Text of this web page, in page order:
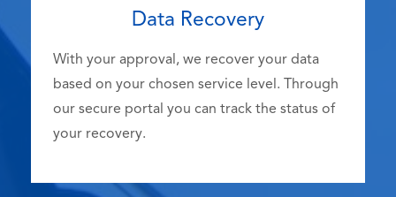
Data Recovery
With your approval, we recover your data
based on your chosen service level. Through
our secure portal you can track the status of
your recovery.